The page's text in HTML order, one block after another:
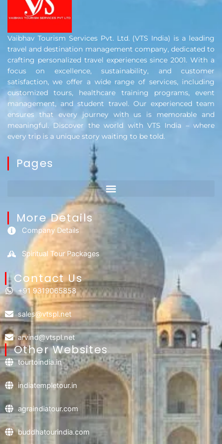
Vaibhav Tourism Services Pvt. Ltd. (VTS India) is a leading
travel and destination management company, dedicated to
crafting personalized travel experiences since 2001. With a
focus on excellence, sustainability, and customer
satisfaction, we offer a wide range of services, including
customized tours, healthcare training programs, event
management, and student travel. Our experienced team
ensures that every journey with us is memorable and
meaningful. Discover the world with VTS India – where
every trip is a unique story waiting to be told.
Pages
More Details
Company Details
Spiritual Tour Packages
Contact Us​
+91 9319065858
sales@vtspl.net
arvind@vtspl.net
Other Websites
tourtoindia.in
indiatempletour.in
agraindiatour.com
buddhatourindia.com